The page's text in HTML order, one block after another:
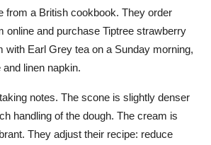
from a British cookbook. They order
online and purchase Tiptree strawberry
with Earl Grey tea on a Sunday morning,
linen napkin.
notes. The scone is slightly denser
handling of the dough. The cream is
They adjust their recipe: reduce